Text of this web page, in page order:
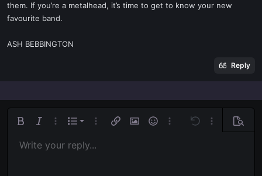
them. If you’re a metalhead, it’s time to get to know your new
favourite band.
ASH BEBBINGTON
Reply
Bold Italic More options…
List
Ordered list
More options…
Insert linkInsert image
SmiliesMore options…
Undo More Preview
Font size 9
Text colorFont familyArial
Strike-through
AlignmentAlign left
Paragraph format
Normal
QuoteMediaInsert table
Insert horizontal line
Spoiler
RedoToggle BB code
Remove formatting
Drafts
Write your reply...